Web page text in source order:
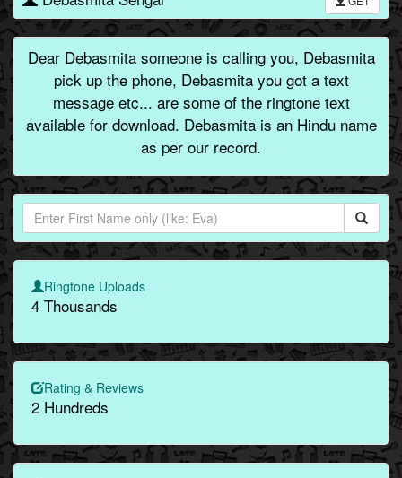
Dear Debasmita someone is calling you, Debasmita
pick up the phone, Debasmita you got a text
message etc... are some of the ringtone text
available for download. Debasmita is an Hindu name
as per our record.
Ringtone Uploads
4 Thousands
Rating & Reviews
2 Hundreds